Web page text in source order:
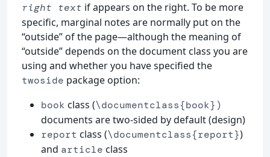
right text if appears on the right. To be more
specific, marginal notes are normally put on the
“outside” of the page—although the meaning of
“outside” depends on the document class you are
using and whether you have specified the
twoside package option:
book class (\documentclass{book})
documents are two-sided by default (design)
report class (\documentclass{report})
and article class